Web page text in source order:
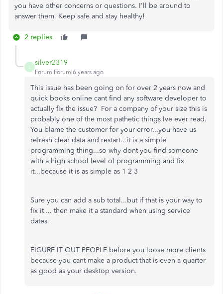
you have other concerns or questions. I'll be around to
answer them. Keep safe and stay healthy!
2 replies
S
silver2319
Forum|Forum|6 years ago
This issue has been going on for over 2 years now and
quick books online cant find any software developer to
actually fix the issue? For a company of your size this is
probably one of the most pathetic things Ive ever read.
You blame the customer for your error...you have us
refresh clear data and restart...it is a simple
programming thing...so why dont you find someone
with a high school level of programming and fix
it...because it is as simple as 1 2 3
Sure you can add a sub total...but if that is your way to
fix it ... then make it a standard when using service
dates.
FIGURE IT OUT PEOPLE before you loose more clients
because you cant make a product that is even a quarter
as good as your desktop version.